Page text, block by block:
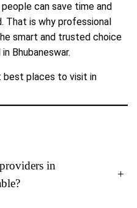
can save time and
That is why professional
smart and trusted choice
Bhubaneswar.
best places to visit in
in
+